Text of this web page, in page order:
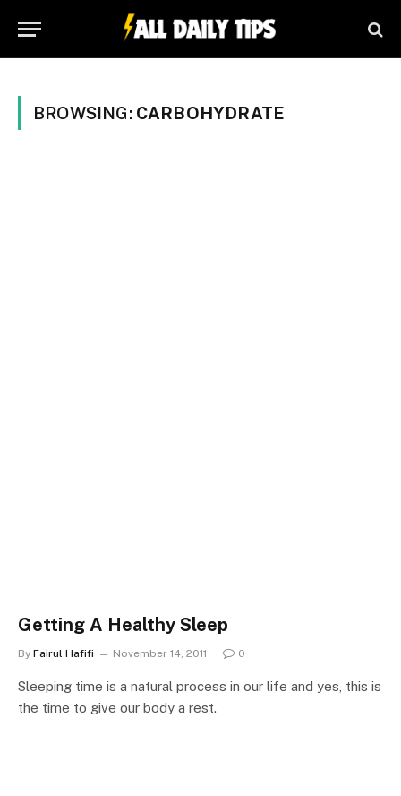
BROWSING: CARBOHYDRATE
Getting A Healthy Sleep
By Fairul Hafifi November 14, 2011 0
Sleeping time is a natural process in our life and yes, this is
the time to give our body a rest.